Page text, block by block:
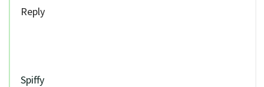
Reply
Spiffy